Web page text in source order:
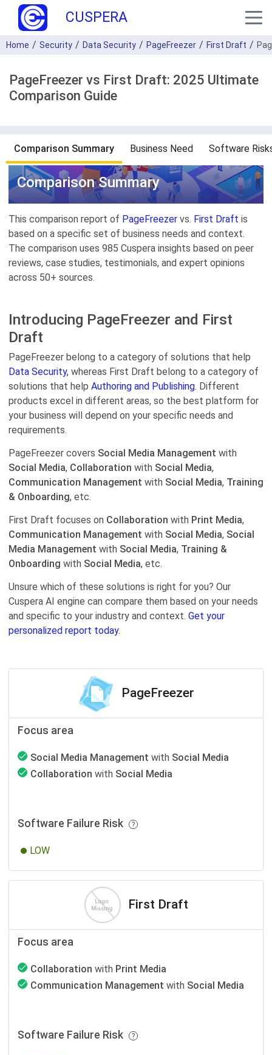
CUSPERA
Home Security Data Security PageFreezer First Draft
PageFreezer vs First Draft: 2025 Ultimate
Comparison Guide
Comparison Summary Business Need Software
Comparison Summary
This comparison report of PageFreezer vs. First Draft is
based on a specific set of business needs and context.
The comparison uses 985 Cuspera insights based on peer
reviews, case studies, testimonials, and expert opinions
across 50+ sources.
Introducing PageFreezer and First
Draft
PageFreezer belong to a category of solutions that help
Data Security, whereas First Draft belong to a category of
solutions that help Authoring and Publishing. Different
products excel in different areas, so the best platform for
your business will depend on your specific needs and
requirements.
PageFreezer covers Social Media Management with
Social Media, Collaboration with Social Media,
Communication Management with Social Media, Training
& Onboarding, etc.
First Draft focuses on Collaboration with Print Media,
Communication Management with Social Media, Social
Media Management with Social Media, Training &
Onboarding with Social Media, etc.
Unsure which of these solutions is right for you? Our
Cuspera AI engine can compare them based on your needs
and specific to your industry and context. Get your
personalized report today.
PageFreezer
Focus area
Social Media Management with Social Media
Collaboration with Social Media
Software Failure Risk
LOW
First Draft
Focus area
Collaboration with Print Media
Communication Management with Social Media
Software Failure Risk